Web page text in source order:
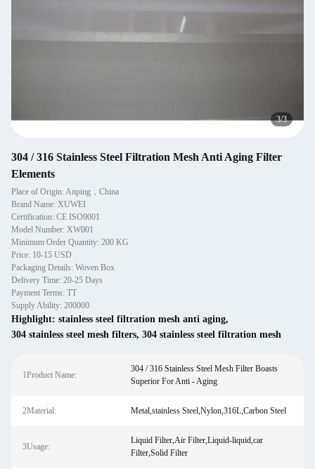
1/3
304 / 316 Stainless Steel Filtration Mesh Anti Aging Filter
Elements
Place of Origin: Anping，China
Brand Name: XUWEI
Certification: CE ISO9001
Model Number: XW001
Minimum Order Quantity: 200 KG
Price: 10-15 USD
Packaging Details: Woven Box
Delivery Time: 20-25 Days
Payment Terms: TT
Supply Ability: 200000
Highlight: stainless steel filtration mesh anti aging,
304 stainless steel mesh filters, 304 stainless steel filtration mesh
1Product Name:
304 / 316 Stainless Steel Mesh Filter Boasts
Superior For Anti - Aging
2Material: Metal,stainless Steel,Nylon,316L,Carbon Steel
3Usage:
Liquid Filter,Air Filter,Liquid-liquid,car
Filter,Solid Filter